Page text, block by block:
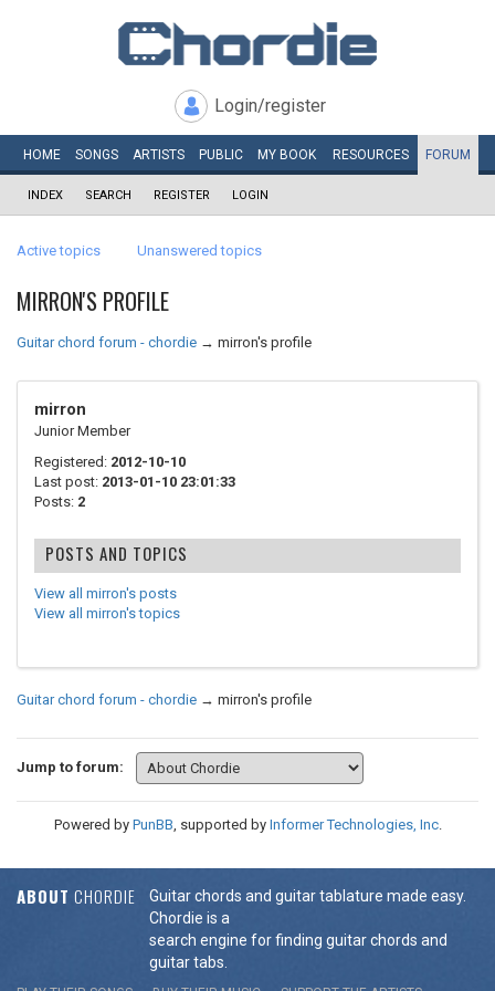
Login/register
HOME SONGS ARTISTS PUBLIC MY BOOK RESOURCES FORUM
INDEX SEARCH REGISTER LOGIN
Active topics Unanswered topics
MIRRON'S PROFILE
Guitar chord forum - chordie → mirron's profile
mirron
Junior Member
Registered: 2012-10-10
Last post: 2013-01-10 23:01:33
Posts: 2
POSTS AND TOPICS
View all mirron's posts
View all mirron's topics
Guitar chord forum - chordie → mirron's profile
Jump to forum:
Powered by PunBB, supported by Informer Technologies, Inc.
ABOUT CHORDIE
Guitar chords and guitar tablature made easy.
Chordie is a
search engine for finding guitar chords and
guitar tabs.